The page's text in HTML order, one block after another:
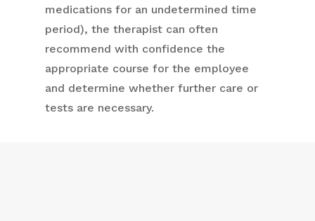
medications for an undetermined time
period), the therapist can often
recommend with confidence the
appropriate course for the employee
and determine whether further care or
tests are necessary.